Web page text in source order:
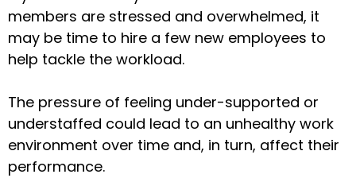
members are stressed and overwhelmed, it
may be time to hire a few new employees to
help tackle the workload.
The pressure of feeling under-supported or
understaffed could lead to an unhealthy work
environment over time and, in turn, affect their
performance.